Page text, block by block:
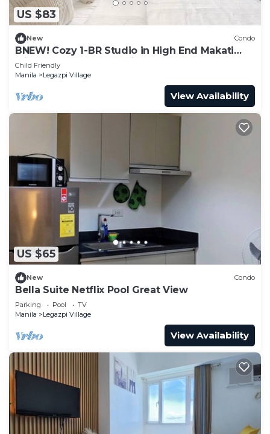
US $83
New Condo
BNEW! Cozy 1-BR Studio in High End Makati
with Pool, Gym, Jacuzzi, Sauna
Child Friendly
Manila
Legazpi Village
View Availability
US $65
New Condo
Bella Suite Netflix Pool Great View
Parking Pool
TV
Manila
Legazpi Village
View Availability